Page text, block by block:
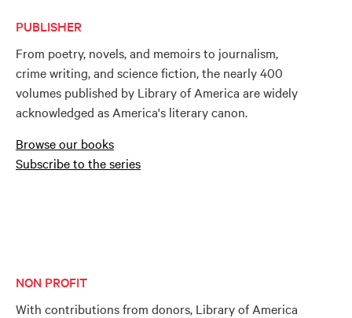
PUBLISHER
From poetry, novels, and memoirs to journalism,
crime writing, and science fiction, the nearly 400
volumes published by Library of America are widely
acknowledged as America's literary canon.
Browse our books
Subscribe to the series
NON PROFIT
With contributions from donors, Library of America